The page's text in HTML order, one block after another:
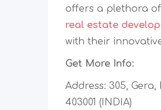
offers a plethora
real estate
with their
Get More Info:
Address: 305,
403001 (INDIA)